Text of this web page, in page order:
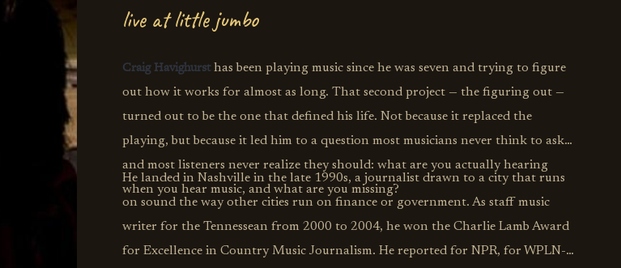
live at little jumbo
Craig Havighursthas been playing music since he was seven and trying to figure
out how it works for almost as long. That second project — the figuring out —
turned out to be the one that defined his life. Not because it replaced the
playing, but because it led him to a question most musicians never think to ask
and most listeners never realize they should: what are you actually hearing
when you hear music, and what are you missing?
He landed in Nashville in the late 1990s, a journalist drawn to a city that runs
on sound the way other cities run on finance or government. As staff music
writer for the Tennessean from 2000 to 2004, he won the Charlie Lamb Award
for Excellence in Country Music Journalism. He reported for NPR, for WPLN-